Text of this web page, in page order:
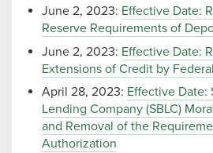
June 2, 2023: Effective Date:
Reserve Requirements of
June 2, 2023: Effective Date:
Extensions of Credit by
April 28, 2023: Effective Date:
Lending Company (SBLC)
and Removal of the
Authorization